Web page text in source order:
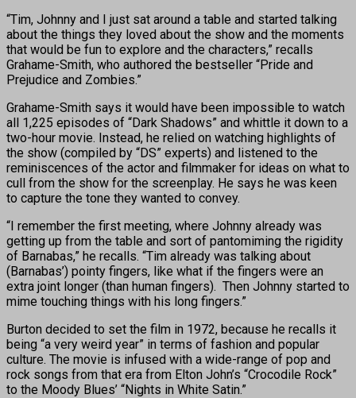
“Tim, Johnny and I just sat around a table and started talking
about the things they loved about the show and the moments
that would be fun to explore and the characters,” recalls
Grahame-Smith, who authored the bestseller “Pride and
Prejudice and Zombies.”
Grahame-Smith says it would have been impossible to watch
all 1,225 episodes of “Dark Shadows” and whittle it down to a
two-hour movie. Instead, he relied on watching highlights of
the show (compiled by “DS” experts) and listened to the
reminiscences of the actor and filmmaker for ideas on what to
cull from the show for the screenplay. He says he was keen
to capture the tone they wanted to convey.
“I remember the first meeting, where Johnny already was
getting up from the table and sort of pantomiming the rigidity
of Barnabas,” he recalls. “Tim already was talking about
(Barnabas’) pointy fingers, like what if the fingers were an
extra joint longer (than human fingers). Then Johnny started to
mime touching things with his long fingers.”
Burton decided to set the film in 1972, because he recalls it
being “a very weird year” in terms of fashion and popular
culture. The movie is infused with a wide-range of pop and
rock songs from that era from Elton John’s “Crocodile Rock”
to the Moody Blues’ “Nights in White Satin.”